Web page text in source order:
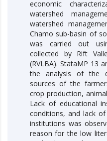
economic
watershed
watershed
Chamo sub-basin of
was carried out
collected by Rift
(RVLBA). StataMP 13
the analysis of the
sources of the
crop production,
Lack of educational
conditions, and lack
institutions was
reason for the low